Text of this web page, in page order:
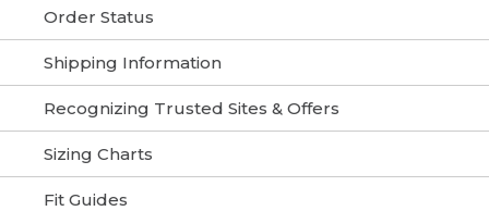
Order Status
Shipping Information
Recognizing Trusted Sites & Offers
Sizing Charts
Fit Guides